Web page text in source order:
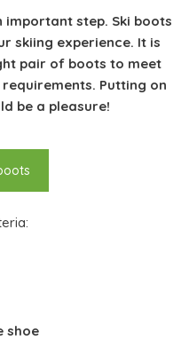
important step. Ski boots
skiing experience. It is
pair of boots to meet
Putting on
be a pleasure!
shoe